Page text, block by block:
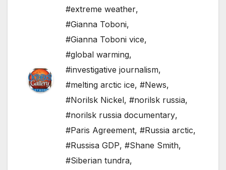
#extreme weather,
#Gianna Toboni,
#Gianna Toboni vice,
#global warming,
#investigative journalism,
#melting arctic ice, #News,
#Norilsk Nickel, #norilsk russia,
#norilsk russia documentary,
#Paris Agreement, #Russia arctic,
#Russisa GDP, #Shane Smith,
#Siberian tundra,